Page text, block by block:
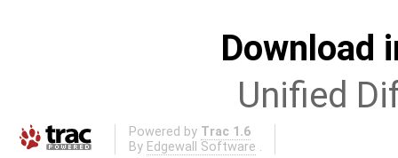
Download
Unified
Powered by Trac 1.6
By Edgewall Software .